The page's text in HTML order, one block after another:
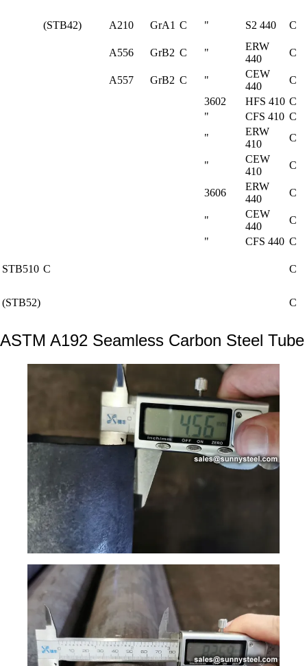
(STB42) A210 GrA1 C " S2 440 C
A556 GrB2 C "
ERW
440
C
A557 GrB2 C "
CEW
440
C
3602
HFS 410 C
"
CFS 410 C
"
ERW
410
C
"
CEW
410
C
3606
ERW
440
C
"
CEW
440
C
"
CFS 440 C
STB510 C C
(STB52) C
ASTM A192 Seamless Carbon Steel Tube